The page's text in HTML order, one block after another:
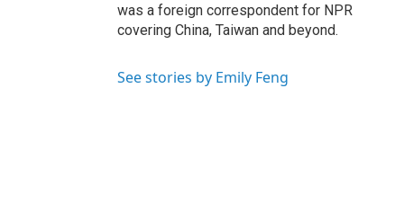
was a foreign correspondent for NPR
covering China, Taiwan and beyond.
See stories by Emily Feng